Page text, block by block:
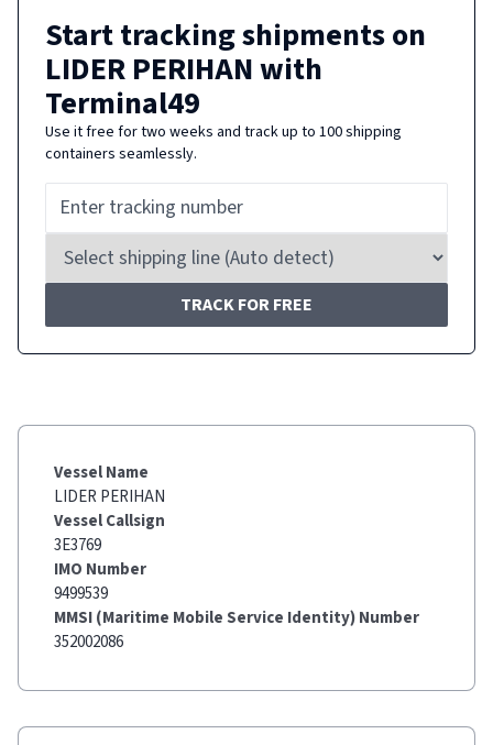
Start tracking shipments on
LIDER PERIHANwith
Terminal49
Use it free for two weeks and track up to 100 shipping
containers seamlessly.
TRACK FOR FREE
Vessel Name
LIDER PERIHAN
Vessel Callsign
3E3769
IMO Number
9499539
MMSI (Maritime Mobile Service Identity) Number
352002086